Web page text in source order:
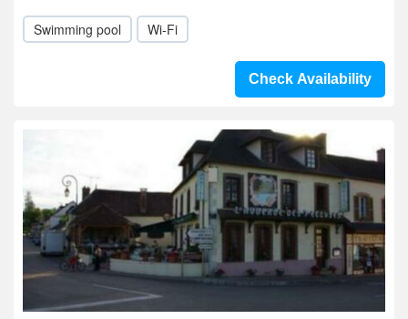
Swimming pool Wi-Fi
Check Availability